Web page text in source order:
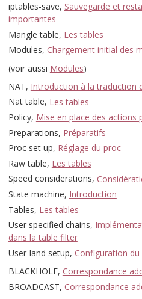
iptables-save, Sauvegarde et
importantes
Mangle table, Les tables
Modules, Chargement initial des
(voir aussi Modules)
NAT, Introduction à la traduction
Nat table, Les tables
Policy, Mise en place des actions
Preparations, Préparatifs
Proc set up, Réglage du proc
Raw table, Les tables
Speed considerations,
State machine, Introduction
Tables, Les tables
User specified chains,
dans la table filter
User-land setup, Configuration
BLACKHOLE, Correspondance
BROADCAST, Correspondance